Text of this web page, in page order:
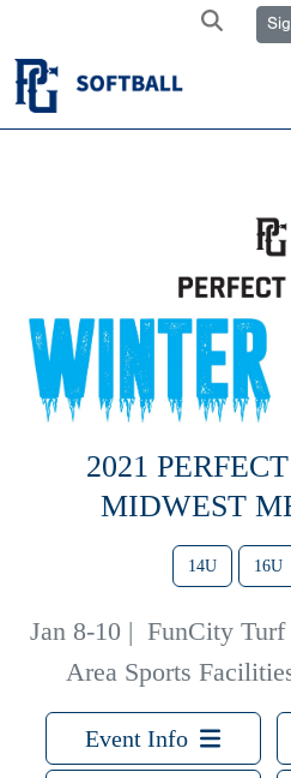
2021
MIDWEST
14U 16U
Jan 8-10
FunCity
Area Sports
Event Info